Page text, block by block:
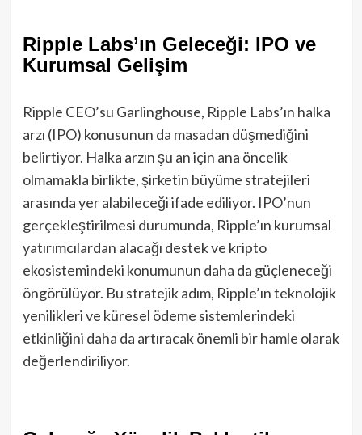
Ripple Labs’ın Geleceği: IPO ve
Kurumsal Gelişim
Ripple CEO’su Garlinghouse, Ripple Labs’ın halka
arzı (IPO) konusunun da masadan düşmediğini
belirtiyor. Halka arzın şu an için ana öncelik
olmamakla birlikte, şirketin büyüme stratejileri
arasında yer alabileceği ifade ediliyor. IPO’nun
gerçekleştirilmesi durumunda, Ripple’ın kurumsal
yatırımcılardan alacağı destek ve kripto
ekosistemindeki konumunun daha da güçleneceği
öngörülüyor. Bu stratejik adım, Ripple’ın teknolojik
yenilikleri ve küresel ödeme sistemlerindeki
etkinliğini daha da artıracak önemli bir hamle olarak
değerlendiriliyor.